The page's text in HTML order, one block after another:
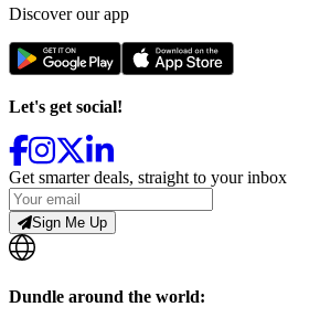
Discover our app
Let's get social!
Get smarter deals, straight to your inbox
Sign Me Up
Dundle around the world: